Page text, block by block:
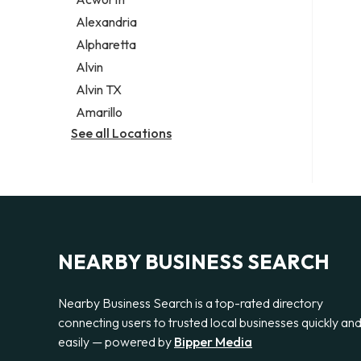
Legal services
Notary public
Personal injury attorney
Alexandria
Alpharetta
Alvin
Alvin TX
Amarillo
See all Locations
NEARBY BUSINESS SEARCH
Nearby Business Search is a top-rated directory
connecting users to trusted local businesses quickly and
easily — powered by Bipper Media